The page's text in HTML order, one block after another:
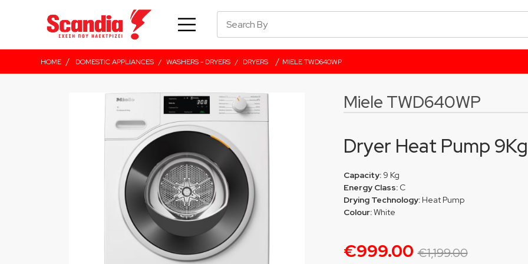
HOME / DOMESTIC APPLIANCES / WASHERS - DRYERS / DRYERS / MIELE TWD640WP
Miele TWD640WP
Dryer Heat Pump 9Kg
Capacity: 9 Kg
Energy Class:C
Drying Technology:Heat Pump
Colour:White
€999.00 €1,199.00